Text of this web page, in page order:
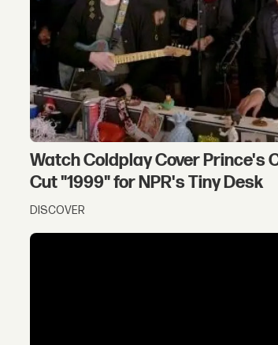
Watch Coldplay Cover Prince's
Cut "1999" for NPR's Tiny Desk
DISCOVER